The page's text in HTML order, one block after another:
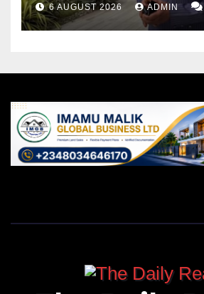
6 AUGUST 2026 ADMIN